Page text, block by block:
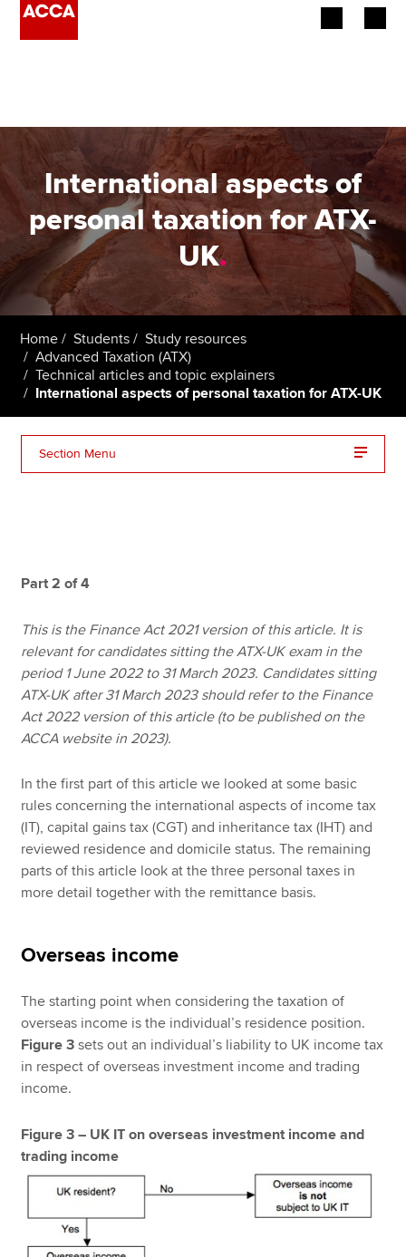
Employers
Learning providers
Members
Students
Affiliates
Policy and insights
Apply now
Find an accountant
Help & support
International aspects of
personal taxation for ATX-
UK.
Home Students
Study resources
Advanced Taxation (ATX)
Technical articles and topic explainers
International aspects of personal taxation for ATX-UK
Section Menu
Part 2 of 4
This is the Finance Act 2021 version of this article. It is
relevant for candidates sitting the ATX-UK exam in the
period 1 June 2022 to 31 March 2023. Candidates sitting
ATX-UK after 31 March 2023 should refer to the Finance
Act 2022 version of this article (to be published on the
ACCA website in 2023).
In the first part of this article we looked at some basic
rules concerning the international aspects of income tax
(IT), capital gains tax (CGT) and inheritance tax (IHT) and
reviewed residence and domicile status. The remaining
parts of this article look at the three personal taxes in
more detail together with the remittance basis.
Overseas income
The starting point when considering the taxation of
overseas income is the individual’s residence position.
Figure 3 sets out an individual’s liability to UK income tax
in respect of overseas investment income and trading
income.
Figure 3 – UK IT on overseas investment income and
trading income